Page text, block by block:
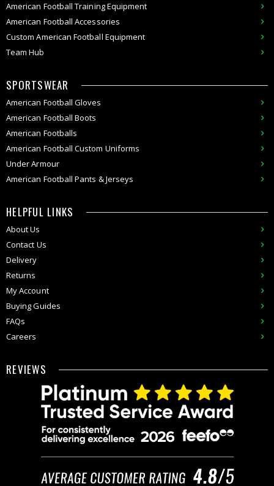
American Football Training Equipment
American Football Accessories
CustomAmerican Football Equipment
Team Hub
SPORTSWEAR
American Football Gloves
American Football Boots
American Footballs
American Football Custom Uniforms
Under Armour
American Football Pants & Jerseys
HELPFUL LINKS
About Us
Contact Us
Delivery
Returns
My Account
Buying Guides
FAQs
Careers
REVIEWS